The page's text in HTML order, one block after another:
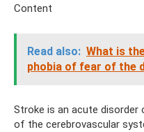
Content
Read also: What is
phobia of fear of the
Stroke is an acute disorder
of the cerebrovascular